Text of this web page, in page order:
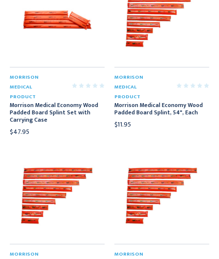
MORRISON
MEDICAL
PRODUCT
Morrison Medical Economy Wood
Padded Board Splint Set with
Carrying Case
$47.95
MORRISON
MEDICAL
PRODUCT
Morrison Medical Economy Wood
Padded Board Splint, 54", Each
$11.95
MORRISON
MORRISON